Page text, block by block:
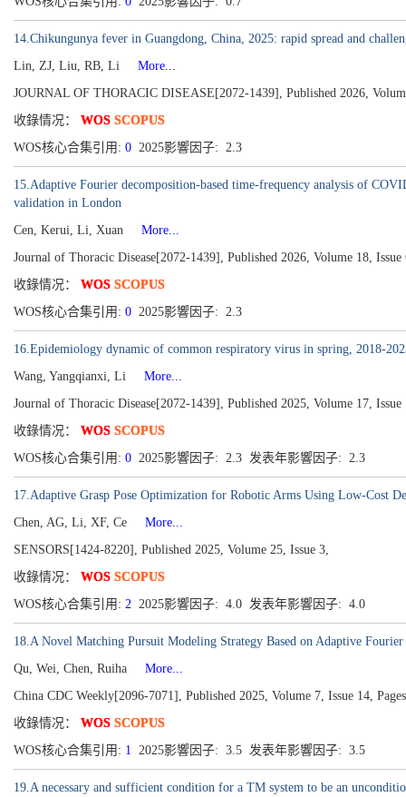
14.Chikungunya fever in Guangdong, China, 2025: rapid spread and
Lin, ZJ, Liu, RB, Li
More...
JOURNAL OF THORACIC DISEASE[2072-1439], Published 2026,
收錄情况： WOS SCOPUS
WOS核心合集引用: 0 2025影響因子: 2.3
15.Adaptive Fourier decomposition-based time-frequency analysis of
validation in London
Cen, Kerui, Li, Xuan
More...
Journal of Thoracic Disease[2072-1439], Published 2026, Volume 18, Issue
收錄情况： WOS SCOPUS
WOS核心合集引用: 0 2025影響因子: 2.3
16.Epidemiology dynamic of common respiratory virus in spring, 2018-
Wang, Yangqianxi, Li
More...
Journal of Thoracic Disease[2072-1439], Published 2025, Volume 17, Issue
收錄情况： WOS SCOPUS
WOS核心合集引用: 0 2025影響因子: 2.3 发表年影響因子: 2.3
17.Adaptive Grasp Pose Optimization for Robotic Arms Using Low-Cost
Chen, AG, Li, XF, Ce
More...
SENSORS[1424-8220], Published 2025, Volume 25, Issue 3,
收錄情况： WOS SCOPUS
WOS核心合集引用: 2 2025影響因子: 4.0 发表年影響因子: 4.0
18.A Novel Matching Pursuit Modeling Strategy Based on Adaptive
Qu, Wei, Chen, Ruiha
More...
China CDC Weekly[2096-7071], Published 2025, Volume 7, Issue 14,
收錄情况： WOS SCOPUS
WOS核心合集引用: 1 2025影響因子: 3.5 发表年影響因子: 3.5
19.A necessary and sufficient condition for a TM system to be an